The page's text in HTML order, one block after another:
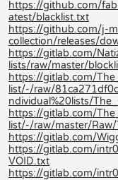
https://github.com/
atest/blacklist.txt
https://github.com/j-
collection/releases/
https://gitlab.com/
lists/raw/master/
https://gitlab.com/
list/-/raw/
ndividual%20lists/
https://gitlab.com/
list/-/raw/master/
https://gitlab.com/
https://gitlab.com/
VOID.txt
https://gitlab.com/